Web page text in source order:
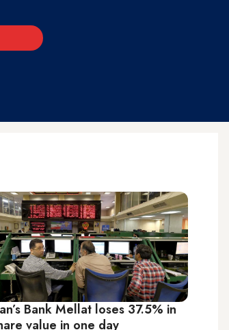
Bank Mellat loses 37.5% in
value in one day